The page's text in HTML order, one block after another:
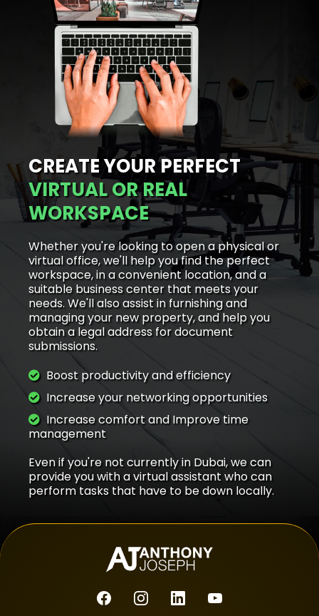
CREATE YOUR PERFECT
VIRTUAL OR REAL
WORKSPACE
Whether you're looking to open a physical or
virtual office, we'll help you find the perfect
workspace, in a convenient location, and a
suitable business center that meets your
needs. We'll also assist in furnishing and
managing your new property, and help you
obtain a legal address for document
submissions.
Boost productivity and efficiency
Increase your networking opportunities
Increase comfort and Improve time
management
Even if you're not currently in Dubai, we can
provide you with a virtual assistant who can
perform tasks that have to be down locally.